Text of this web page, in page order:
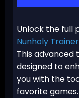
Unlock the full
Nunholy
This advanced
designed to
you with the
favorite games.